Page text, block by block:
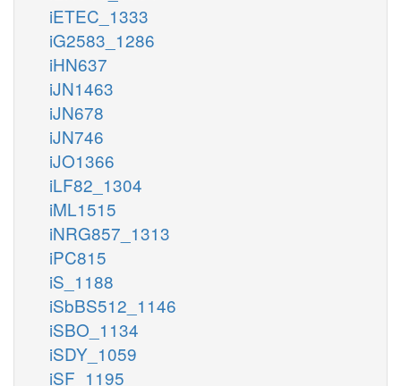
iETEC_1333
iG2583_1286
iHN637
iJN1463
iJN678
iJN746
iJO1366
iLF82_1304
iML1515
iNRG857_1313
iPC815
iS_1188
iSbBS512_1146
iSBO_1134
iSDY_1059
iSF_1195